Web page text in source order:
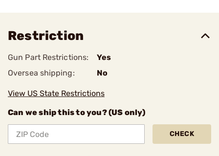
Restriction
Gun Part Restrictions:
Yes
Oversea shipping:
No
View US State Restrictions
Can we ship this to you? (US only)
CHECK